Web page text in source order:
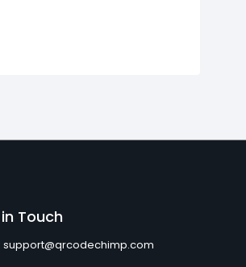
Touch
support@qrcodechimp.com